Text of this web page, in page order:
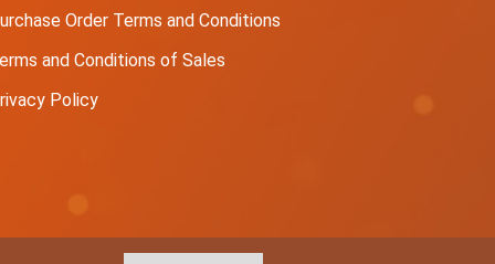
Order Terms and Conditions
and Conditions of Sales
Policy